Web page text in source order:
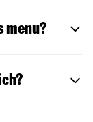
menu?